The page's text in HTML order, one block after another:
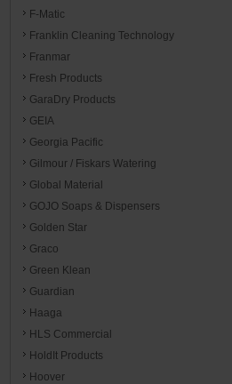
F-Matic
Franklin Cleaning Technology
Franmar
Fresh Products
GaraDry Products
GEIA
Georgia Pacific
Gilmour / Fiskars Watering
Global Material
GOJO Soaps & Dispensers
Golden Star
Graco
Green Klean
Guardian
Haaga
HLS Commercial
HoldIt Products
Hoover